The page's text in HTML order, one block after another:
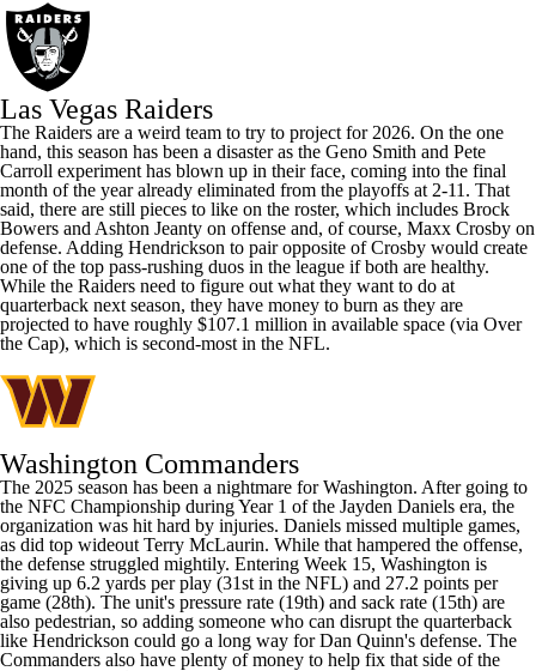
Las Vegas Raiders
The Raiders are a weird team to try to project for 2026. On the one
hand, this season has been a disaster as the Geno Smith and Pete
Carroll experiment has blown up in their face, coming into the final
month of the year already eliminated from the playoffs at 2-11. That
said, there are still pieces to like on the roster, which includes Brock
Bowers and Ashton Jeanty on offense and, of course, Maxx Crosby on
defense. Adding Hendrickson to pair opposite of Crosby would create
one of the top pass-rushing duos in the league if both are healthy.
While the Raiders need to figure out what they want to do at
quarterback next season, they have money to burn as they are
projected to have roughly $107.1 million in available space (via Over
the Cap), which is second-most in the NFL.
Washington Commanders
The 2025 season has been a nightmare for Washington. After going to
the NFC Championship during Year 1 of the Jayden Daniels era, the
organization was hit hard by injuries. Daniels missed multiple games,
as did top wideout Terry McLaurin. While that hampered the offense,
the defense struggled mightily. Entering Week 15, Washington is
giving up 6.2 yards per play (31st in the NFL) and 27.2 points per
game (28th). The unit's pressure rate (19th) and sack rate (15th) are
also pedestrian, so adding someone who can disrupt the quarterback
like Hendrickson could go a long way for Dan Quinn's defense. The
Commanders also have plenty of money to help fix that side of the